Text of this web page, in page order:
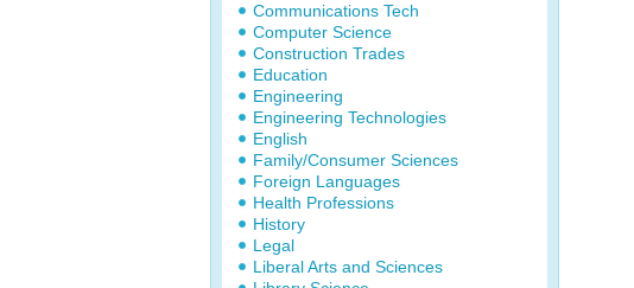
Communications Tech
Computer Science
Construction Trades
Education
Engineering
Engineering Technologies
English
Family/Consumer Sciences
Foreign Languages
Health Professions
History
Legal
Liberal Arts and Sciences